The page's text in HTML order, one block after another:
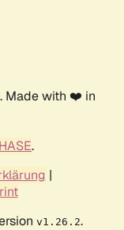
. Made with ❤️ in
.
|
v1.26.2.